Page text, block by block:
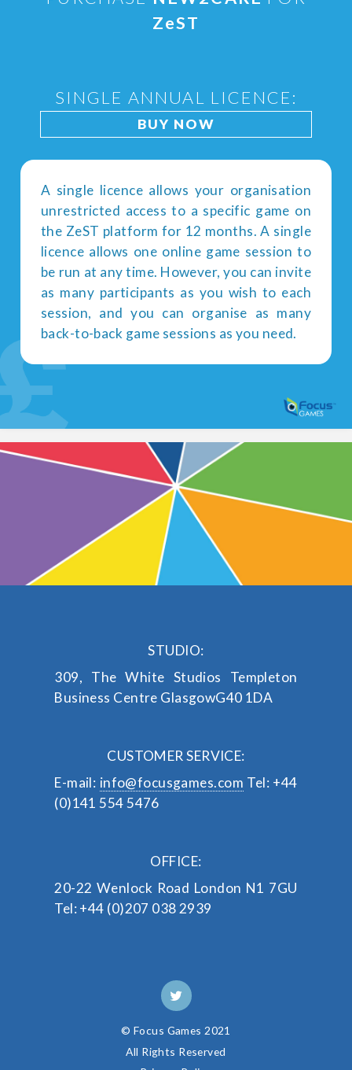
ZeST
SINGLE ANNUAL LICENCE:
BUY NOW
A single licence allows your organisation
unrestricted access to a specific game on
the ZeST platform for 12 months. A single
licence allows one online game session to
be run at any time. However, you can invite
as many participants as you wish to each
session, and you can organise as many
back-to-back game sessions as you need.
STUDIO:
309, The White Studios Templeton
Business Centre GlasgowG40 1DA
CUSTOMER SERVICE:
E-mail: info@focusgames.com Tel: +44
(0)141 554 5476
OFFICE:
20-22 Wenlock Road London N1 7GU
Tel: +44 (0)207 038 2939
© Focus Games 2021
All Rights Reserved